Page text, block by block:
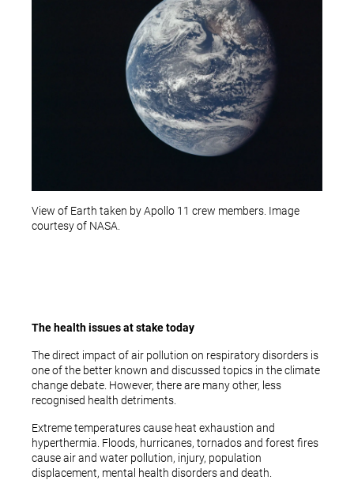
View of Earth taken by Apollo 11 crew members. Image
courtesy of NASA.
The health issues at stake today
The direct impact of air pollution on respiratory disorders is
one of the better known and discussed topics in the climate
change debate. However, there are many other, less
recognised health detriments.
Extreme temperatures cause heat exhaustion and
hyperthermia. Floods, hurricanes, tornados and forest fires
cause air and water pollution, injury, population
displacement, mental health disorders and death.